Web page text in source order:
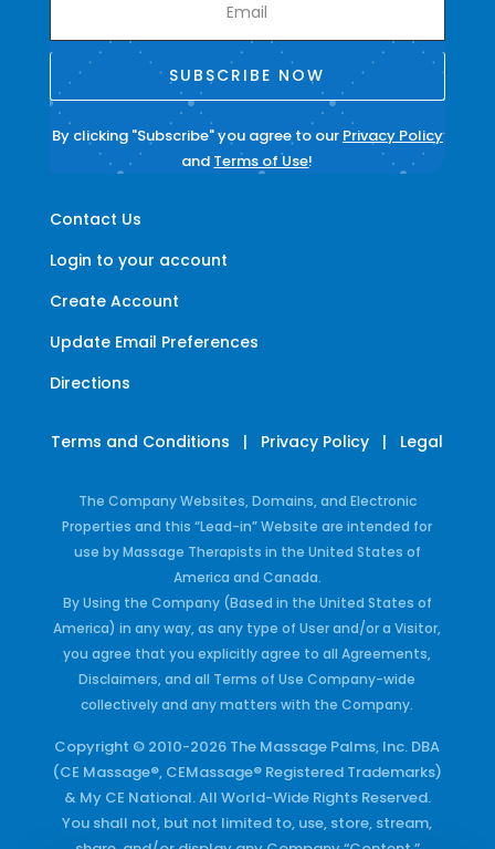
Contact Us
Login to your account
Create Account
Update Email Preferences
Directions
SUBSCRIBE NOW
By clicking "Subscribe" you agree to our Privacy Policy
and Terms of Use!
Terms and Conditions | Privacy Policy | Legal
The Company Websites, Domains, and Electronic
Properties and this “Lead-in” Website are intended for
use by Massage Therapists in the United States of
America and Canada.
By Using the Company (Based in the United States of
America) in any way, as any type of User and/or a Visitor,
you agree that you explicitly agree to all Agreements,
Disclaimers, and all Terms of Use Company-wide
collectively and any matters with the Company.
Copyright © 2010-2026 The Massage Palms, Inc. DBA
(CE Massage®, CEMassage® Registered Trademarks)
& My CE National. All World-Wide Rights Reserved.
You shall not, but not limited to, use, store, stream,